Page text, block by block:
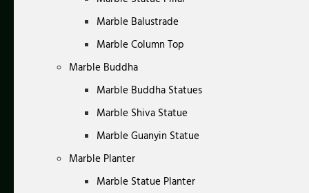
Marble Balustrade
Marble Column Top
Marble Buddha
Marble Buddha Statues
Marble Shiva Statue
Marble Guanyin Statue
Marble Planter
Marble Statue Planter